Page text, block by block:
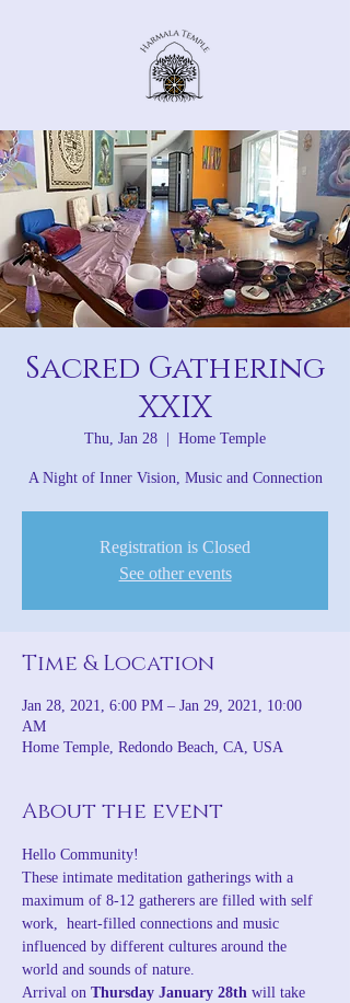
Sacred Gathering
XXIX
Thu, Jan 28 Home Temple
A Night of Inner Vision, Music and Connection
Registration is Closed
See other events
Time & Location
Jan 28, 2021, 6:00 PM – Jan 29, 2021, 10:00
AM
Home Temple, Redondo Beach, CA, USA
About the event
Hello Community!
These intimate meditation gatherings with a
maximum of 8-12 gatherers are filled with self
work,  heart-filled connections and music
influenced by different cultures around the
world and sounds of nature.
Arrival on Thursday January 28th will take